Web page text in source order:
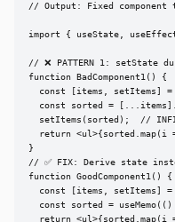
// Output: Fixed
import { useState,
// ❌ PATTERN 1: setState
function BadComponent1() {
const [items, setItems] =
const sorted =
setItems(sorted);  //
return <ul>{sorted.map(i
}
// ✅ FIX: Derive state
function GoodComponent1() {
const [items, setItems] =
const sorted =
return <ul>{sorted.map(i